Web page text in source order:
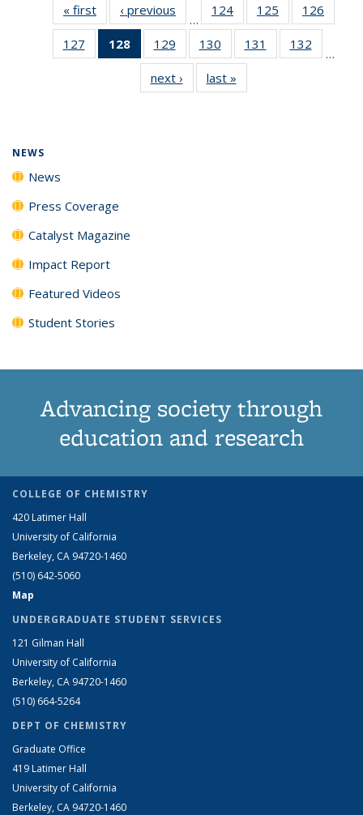
« first News‹ previous
…
124
135
News
125
135
News
126
135
127
135
128
of 135
News
(Current
page)
129
135
News
130
135
News
131
135
132
135
…
next › Newslast »
NEWS
News
Press Coverage
Catalyst Magazine
Impact Report
Featured Videos
Student Stories
Advancing society through
education and research
COLLEGE OF CHEMISTRY
420 Latimer Hall
University of California
Berkeley, CA 94720-1460
(510) 642-5060
Map
UNDERGRADUATE STUDENT SERVICES
121 Gilman Hall
University of California
Berkeley, CA 94720-1460
(510) 664-5264
DEPT OF CHEMISTRY
Graduate Office
419 Latimer Hall
University of California
Berkeley, CA 94720-1460